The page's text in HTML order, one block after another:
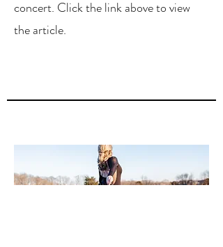
concert. Click the link above to view
the article.